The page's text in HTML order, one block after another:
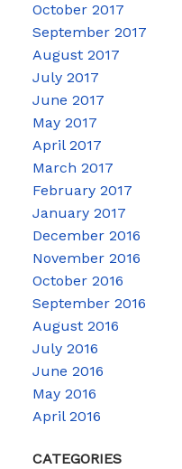
October 2017
September 2017
August 2017
July 2017
June 2017
May 2017
April 2017
March 2017
February 2017
January 2017
December 2016
November 2016
October 2016
September 2016
August 2016
July 2016
June 2016
May 2016
April 2016
CATEGORIES